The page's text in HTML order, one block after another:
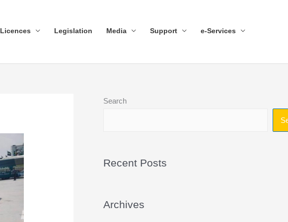
Licences Legislation Media Support e-Services
Search
Recent Posts
Archives